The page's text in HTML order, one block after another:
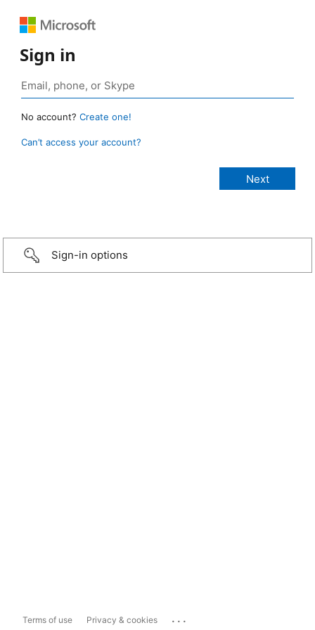
Sign in
No account? Create one!
Can’t access your account?
Sign-in options
Terms of use Privacy & cookies ...